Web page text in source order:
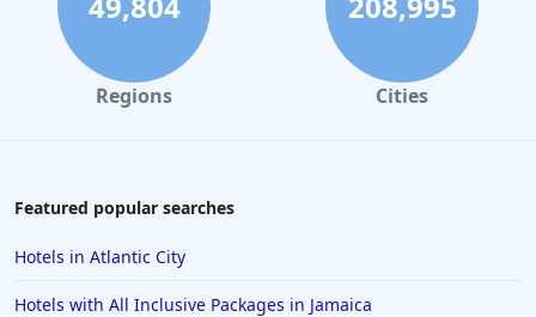
Regions Cities
Featured popular searches
Hotels in Atlantic City
Hotels with All Inclusive Packages in Jamaica